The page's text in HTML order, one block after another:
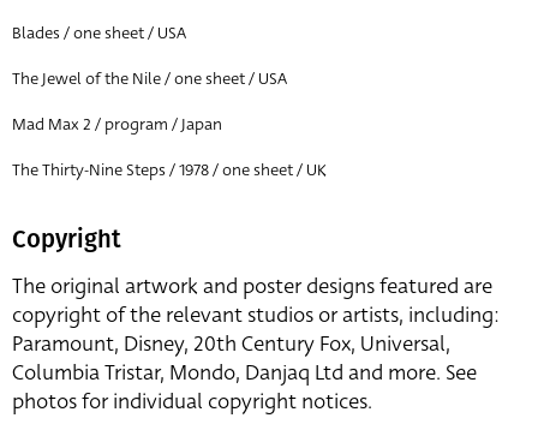
Blades / one sheet / USA
The Jewel of the Nile / one sheet / USA
Mad Max 2 / program / Japan
The Thirty-Nine Steps / 1978 / one sheet / UK
Copyright
The original artwork and poster designs featured are
copyright of the relevant studios or artists, including:
Paramount, Disney, 20th Century Fox, Universal,
Columbia Tristar, Mondo, Danjaq Ltd and more. See
photos for individual copyright notices.